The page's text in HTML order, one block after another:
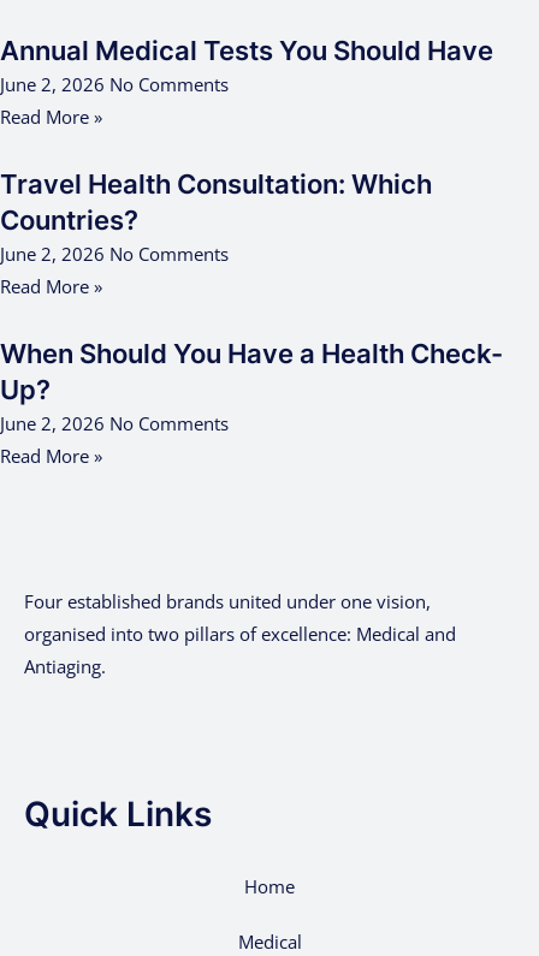
Annual Medical Tests You Should Have
June 2, 2026 No Comments
Read More »
Travel Health Consultation: Which
Countries?
June 2, 2026 No Comments
Read More »
When Should You Have a Health Check-
Up?
June 2, 2026 No Comments
Read More »
Four established brands united under one vision,
organised into two pillars of excellence: Medical and
Antiaging.
Quick Links
Home
Medical